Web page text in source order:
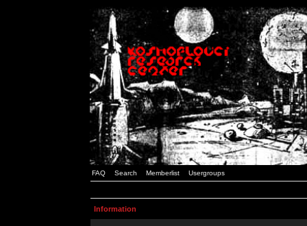
FAQ Search Memberlist Usergroups
Information